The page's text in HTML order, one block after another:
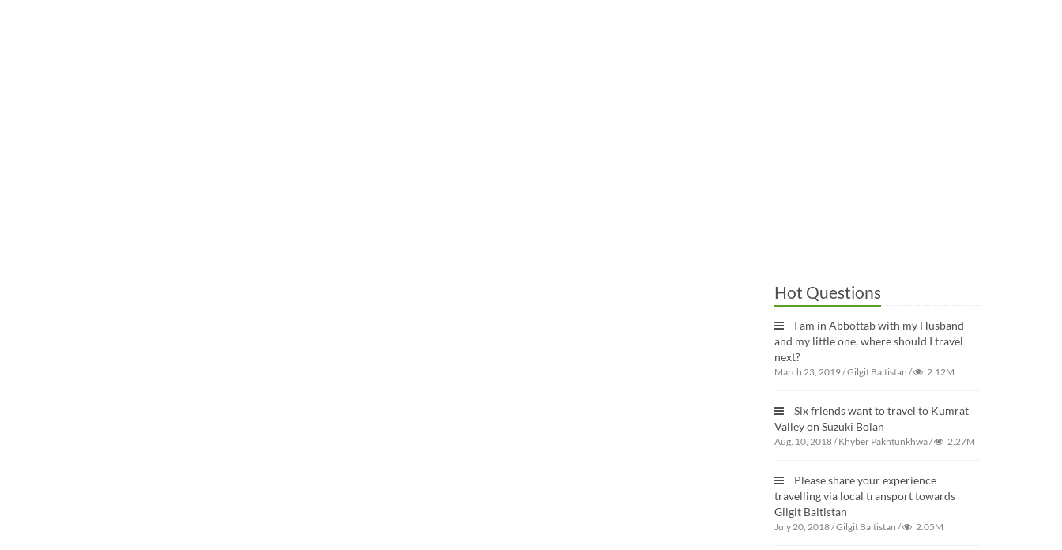
Hot Questions
I am in Abbottab with my Husband
and my little one, where should I travel
next?
March 23, 2019/Gilgit Baltistan / 2.12M
Six friends want to travel to Kumrat
Valley on Suzuki Bolan
Aug. 10, 2018/Khyber Pakhtunkhwa/ 2.27M
Please share your experience
travelling via local transport towards
Gilgit Baltistan
July 20, 2018/Gilgit Baltistan / 2.05M